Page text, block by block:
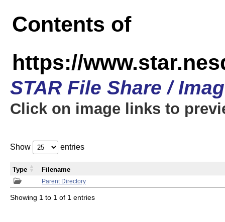
Contents of
https://
STAR File Share /
Click on image links to
Show entries
Parent Directory
Type Filename
Showing 1 to 1 of 1 entries